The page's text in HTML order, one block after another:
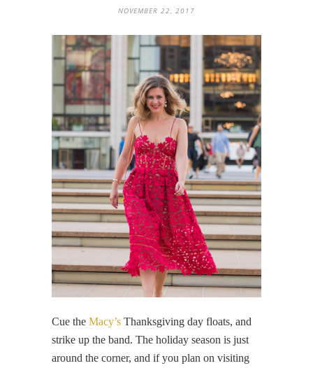
NOVEMBER 22, 2017
Cue the Macy’s Thanksgiving day floats, and
strike up the band. The holiday season is just
around the corner, and if you plan on visiting